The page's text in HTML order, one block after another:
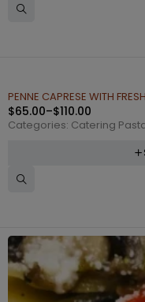
PENNE CAPRESE WITH
$65.00–$110.00
Categories: Catering